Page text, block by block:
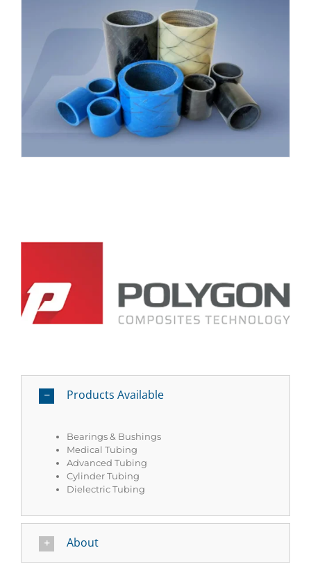
Products Available
Bearings & Bushings
Medical Tubing
Advanced Tubing
Cylinder Tubing
Dielectric Tubing
About